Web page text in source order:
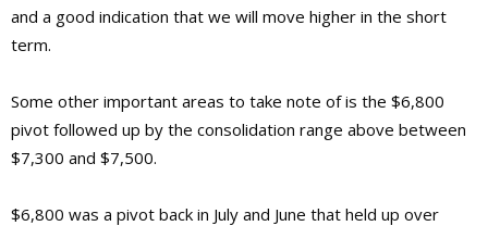
and a good indication that we will move higher in the short
term.
Some other important areas to take note of is the $6,800
pivot followed up by the consolidation range above between
$7,300 and $7,500.
$6,800 was a pivot back in July and June that held up over